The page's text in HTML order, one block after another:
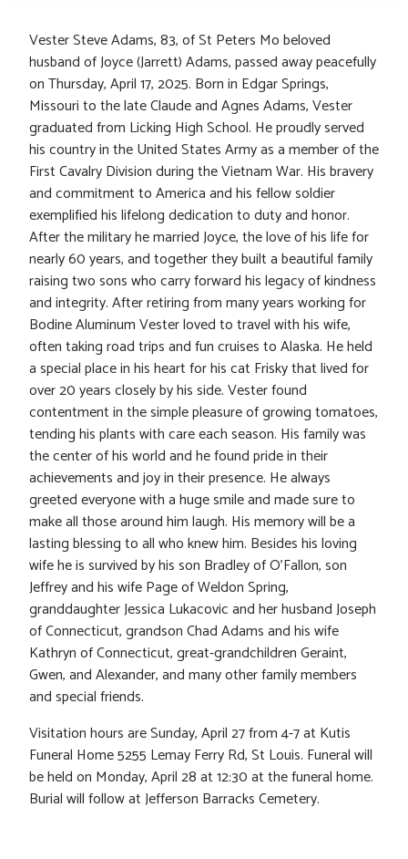
Vester Steve Adams, 83, of St Peters Mo beloved
husband of Joyce (Jarrett) Adams, passed away peacefully
on Thursday, April 17, 2025. Born in Edgar Springs,
Missouri to the late Claude and Agnes Adams, Vester
graduated from Licking High School. He proudly served
his country in the United States Army as a member of the
First Cavalry Division during the Vietnam War. His bravery
and commitment to America and his fellow soldier
exemplified his lifelong dedication to duty and honor.
After the military he married Joyce, the love of his life for
nearly 60 years, and together they built a beautiful family
raising two sons who carry forward his legacy of kindness
and integrity. After retiring from many years working for
Bodine Aluminum Vester loved to travel with his wife,
often taking road trips and fun cruises to Alaska. He held
a special place in his heart for his cat Frisky that lived for
over 20 years closely by his side. Vester found
contentment in the simple pleasure of growing tomatoes,
tending his plants with care each season. His family was
the center of his world and he found pride in their
achievements and joy in their presence. He always
greeted everyone with a huge smile and made sure to
make all those around him laugh. His memory will be a
lasting blessing to all who knew him. Besides his loving
wife he is survived by his son Bradley of O’Fallon, son
Jeffrey and his wife Page of Weldon Spring,
granddaughter Jessica Lukacovic and her husband Joseph
of Connecticut, grandson Chad Adams and his wife
Kathryn of Connecticut, great-grandchildren Geraint,
Gwen, and Alexander, and many other family members
and special friends.
Visitation hours are Sunday, April 27 from 4-7 at Kutis
Funeral Home 5255 Lemay Ferry Rd, St Louis. Funeral will
be held on Monday, April 28 at 12:30 at the funeral home.
Burial will follow at Jefferson Barracks Cemetery.